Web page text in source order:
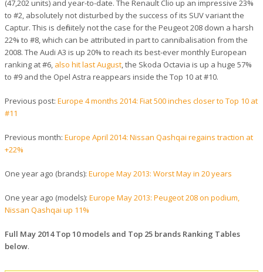
(47,202 units) and year-to-date. The Renault Clio up an impressive 23%
to #2, absolutely not disturbed by the success of its SUV variant the
Captur. This is definitely not the case for the Peugeot 208 down a harsh
22% to #8, which can be attributed in part to cannibalisation from the
2008. The Audi A3 is up 20% to reach its best-ever monthly European
ranking at #6, also hit last August, the Skoda Octavia is up a huge 57%
to #9 and the Opel Astra reappears inside the Top 10 at #10.
Previous post: Europe 4 months 2014: Fiat 500 inches closer to Top 10 at
#11
Previous month: Europe April 2014: Nissan Qashqai regains traction at
+22%
One year ago (brands): Europe May 2013: Worst May in 20 years
One year ago (models): Europe May 2013: Peugeot 208 on podium,
Nissan Qashqai up 11%
Full May 2014 Top 10 models and Top 25 brands Ranking Tables
below.